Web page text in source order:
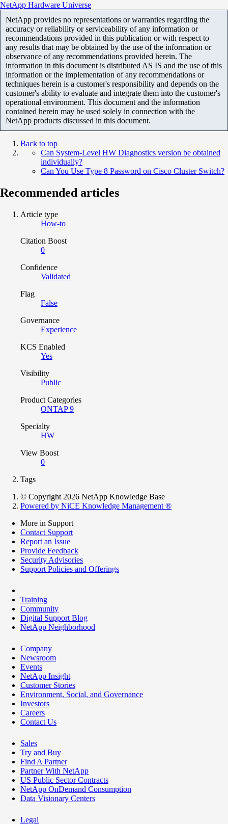
NetApp Hardware Universe
NetApp provides no representations or warranties regarding the
accuracy or reliability or serviceability of any information or
recommendations provided in this publication or with respect to
any results that may be obtained by the use of the information or
observance of any recommendations provided herein. The
information in this document is distributed AS IS and the use of this
information or the implementation of any recommendations or
techniques herein is a customer's responsibility and depends on the
customer's ability to evaluate and integrate them into the customer's
operational environment. This document and the information
contained herein may be used solely in connection with the
NetApp products discussed in this document.
Back to top
Can System-Level HW Diagnostics version be obtained
individually?
Can You Use Type 8 Password on Cisco Cluster Switch?
Recommended articles
Article type
How-to
Citation Boost
0
Confidence
Validated
Flag
False
Governance
Experience
KCS Enabled
Yes
Visibility
Public
Product Categories
ONTAP 9
Specialty
HW
View Boost
0
Tags
© Copyright 2026 NetApp Knowledge Base
Powered by NiCE Knowledge Management ®
More in Support
Contact Support
Report an Issue
Provide Feedback
Security Advisories
Support Policies and Offerings
Training
Community
Digital Support Blog
NetApp Neighborhood
Company
Newsroom
Events
NetApp Insight
Customer Stories
Environment, Social, and Governance
Investors
Careers
Contact Us
Sales
Try and Buy
Find A Partner
Partner With NetApp
US Public Sector Contracts
NetApp OnDemand Consumption
Data Visionary Centers
Legal